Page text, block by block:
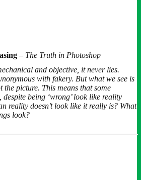
– The Truth in Photoshop
and objective, it never lies.
with fakery. But what we see is
the picture. This means that some
being ‘wrong’ look like reality
reality doesn’t look like it really is? What
look?